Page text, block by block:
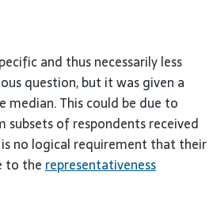
and thus necessarily less
question, but it was given a
median. This could be due to
of respondents received
no logical requirement that their
to the representativeness